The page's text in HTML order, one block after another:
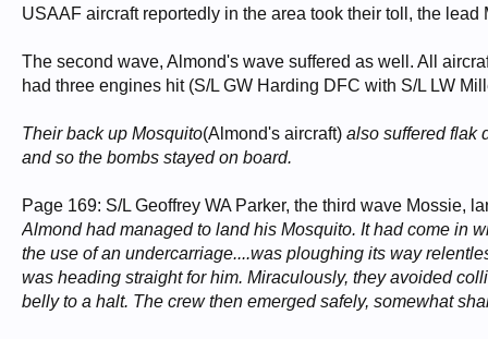
USAAF aircraft reportedly in the area took their toll, the
The second wave, Almond's wave suffered as well. All
had three engines hit (S/L GW Harding DFC with S/L LW
Their back up Mosquito(Almond's aircraft) also suffered flak
and so the bombs stayed on board.
Page 169: S/L Geoffrey WA Parker, the third wave Mossie,
Almond had managed to land his Mosquito. It had come in
the use of an undercarriage....was ploughing its way
was heading straight for him. Miraculously, they avoided
belly to a halt. The crew then emerged safely, somewhat